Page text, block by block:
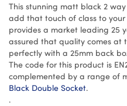
This stunning matt black 2
add that touch of class to
provides a market leading 25
assured that quality comes at
perfectly with a 25mm back
The code for this product is
complemented by a range of
Black Double Socket.
.